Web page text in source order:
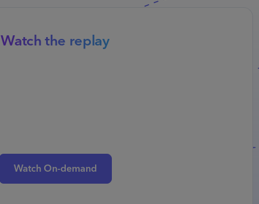
Watch the replay
Watch On-demand